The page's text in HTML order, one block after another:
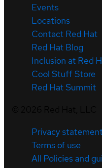
Events
Locations
Contact Red Hat
Red Hat Blog
Inclusion at Red
Cool Stuff Store
Red Hat Summit
Privacy
Terms of use
All Policies and